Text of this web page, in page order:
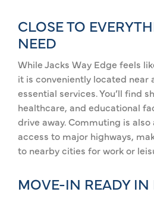
CLOSE TO
NEED
While Jacks Way Edge feels
it is conveniently located near
essential services. You’ll find
healthcare, and educational
drive away. Commuting is also
access to major highways,
to nearby cities for work or
MOVE-IN READY IN